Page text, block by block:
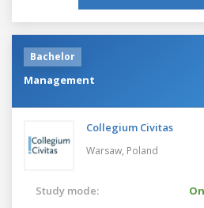
Bachelor
Management
Collegium Civitas
Warsaw, Poland
Study mode: